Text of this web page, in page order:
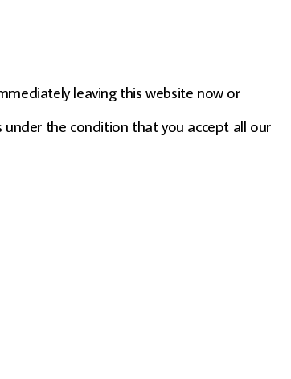
leaving this website now or
under the condition that you accept all our